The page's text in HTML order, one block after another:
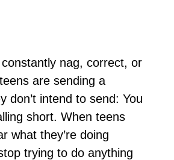
nag, correct, or
are sending a
don’t intend to send: You
short. When teens
what they’re doing
trying to do anything